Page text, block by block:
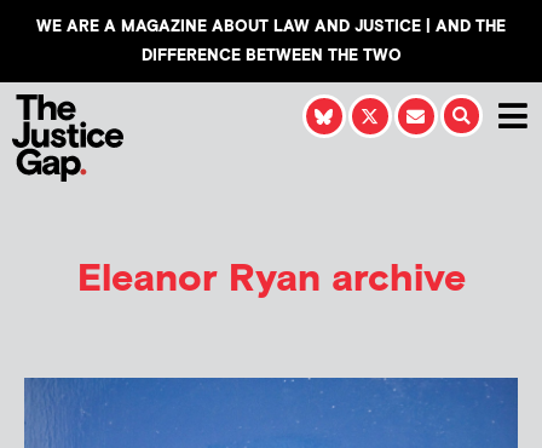
WE ARE A MAGAZINE ABOUT LAW AND JUSTICE | AND THE
DIFFERENCE BETWEEN THE TWO
Eleanor Ryan archive